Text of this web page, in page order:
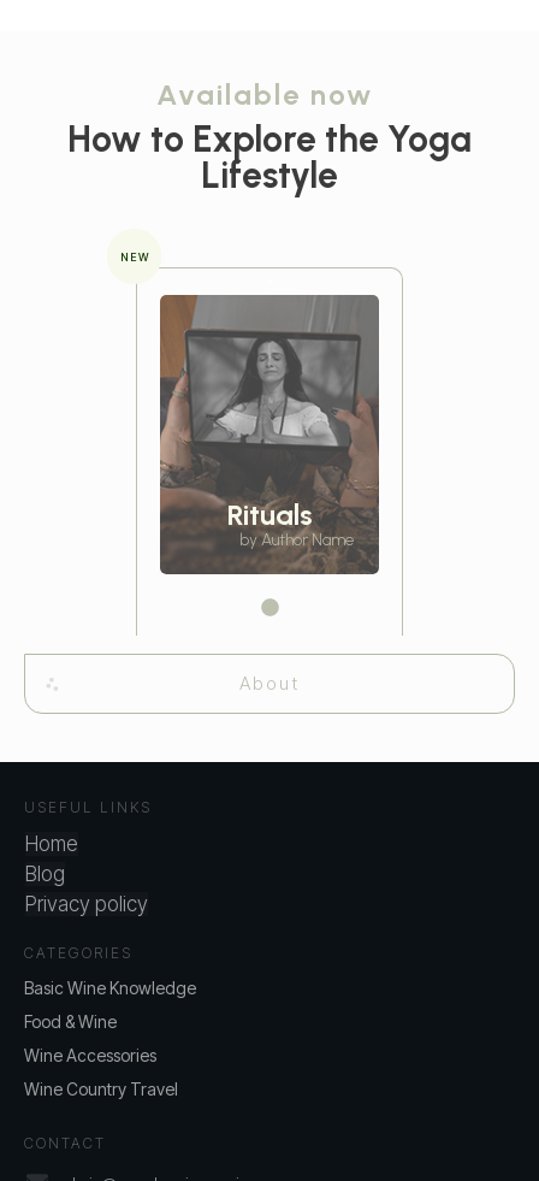
Available now
How to Explore the Yoga
Lifestyle
NEW
Rituals
by Author Name
About
USEFUL LINKS
Home
Blog
Privacy policy
CATEGORIES
Basic Wine Knowledge
Food & Wine
Wine Accessories
Wine Country Travel
CONTACT